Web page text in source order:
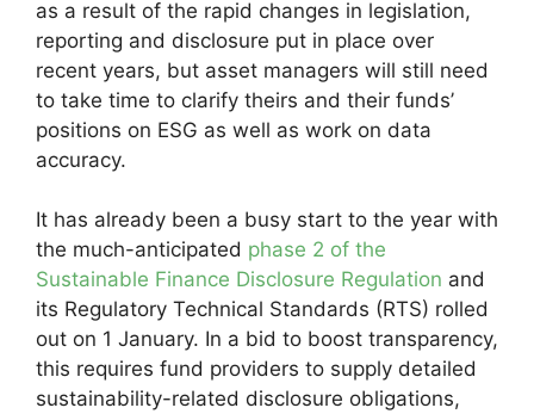
as a result of the rapid changes in legislation,
reporting and disclosure put in place over
recent years, but asset managers will still need
to take time to clarify theirs and their funds’
positions on ESG as well as work on data
accuracy.
It has already been a busy start to the year with
the much-anticipated phase 2 of the
Sustainable Finance Disclosure Regulation and
its Regulatory Technical Standards (RTS) rolled
out on 1 January. In a bid to boost transparency,
this requires fund providers to supply detailed
sustainability-related disclosure obligations,